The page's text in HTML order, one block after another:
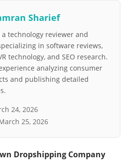
Sharief
technology reviewer and
in software reviews,
technology, and SEO research.
analyzing consumer
and publishing detailed
24, 2026
25, 2026
Dropshipping Company